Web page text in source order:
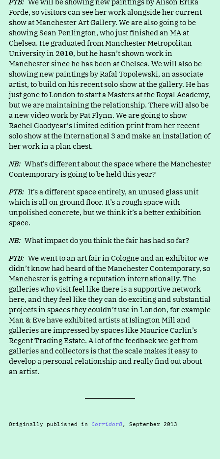
Forde, so visitors can see her work alongside her current
show at Manchester Art Gallery. We are also going to be
showing Sean Penlington, who just finished an MA at
Chelsea. He graduated from Manchester Metropolitan
University in 2010, but he hasn’t shown work in
Manchester since he has been at Chelsea. We will also be
showing new paintings by Rafal Topolewski, an associate
artist, to build on his recent solo show at the gallery. He has
just gone to London to start a Masters at the Royal Academy,
but we are maintaining the relationship. There will also be
a new video work by Pat Flynn. We are going to show
Rachel Goodyear‘s limited edition print from her recent
solo show at the International 3 and make an installation of
her work in a plan chest.
NB:What’s different about the space where the Manchester
Contemporary is going to be held this year?
PTB:It’s a different space entirely, an unused glass unit
which is all on ground floor. It’s a rough space with
unpolished concrete, but we think it’s a better exhibition
space.
NB:What impact do you think the fair has had so far?
PTB:We went to an art fair in Cologne and an exhibitor we
didn’t know had heard of the Manchester Contemporary, so
Manchester is getting a reputation internationally. The
galleries who visit feel like there is a supportive network
here, and they feel like they can do exciting and substantial
projects in spaces they couldn’t use in London, for example
Man & Eve have exhibited artists at Islington Mill and
galleries are impressed by spaces like Maurice Carlin’s
Regent Trading Estate. A lot of the feedback we get from
galleries and collectors is that the scale makes it easy to
develop a personal relationship and really find out about
an artist.
Originally published in Corridor8, September 2013